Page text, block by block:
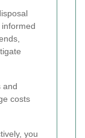
and
costs
you